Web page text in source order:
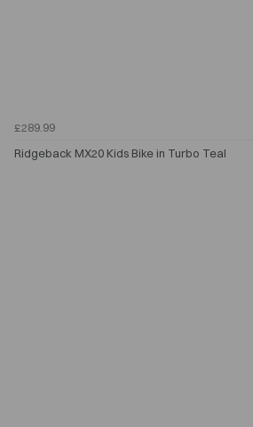
£289.99
Ridgeback MX20 Kids Bike in Turbo Teal